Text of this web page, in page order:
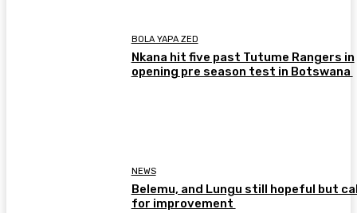
BOLA YAPA ZED
Nkana hit five past Tutume Rangers in
opening pre season test in Botswana
NEWS
Belemu, and Lungu still hopeful but
for improvement